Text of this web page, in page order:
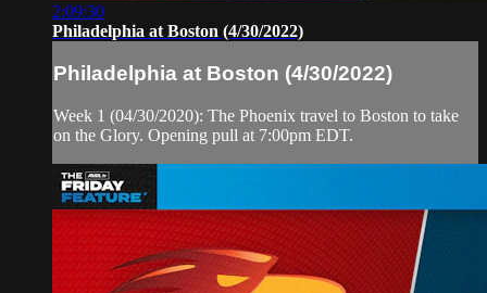
2:09:30
Philadelphia at Boston (4/30/2022)
Philadelphia at Boston (4/30/2022)
Week 1 (04/30/2020): The Phoenix travel to Boston to take
on the Glory. Opening pull at 7:00pm EDT.